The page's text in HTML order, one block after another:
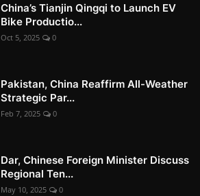
China’s Tianjin Qingqi to Launch EV
Bike Productio...
Oct 5, 2025 0
Pakistan, China Reaffirm All-Weather
Strategic Par...
Feb 7, 2025 0
Dar, Chinese Foreign Minister Discuss
Regional Ten...
May 10, 2025 0